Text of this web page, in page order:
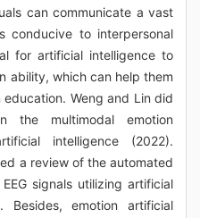
can communicate a vast
conducive to interpersonal
for artificial intelligence to
ability, which can help them
Weng and Lin did
the multimodal emotion
intelligence (2022).
a review of the automated
signals utilizing artificial
Besides, emotion artificial